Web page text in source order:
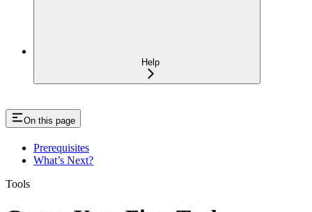
Help
On this page
Prerequisites
What’s Next?
Tools